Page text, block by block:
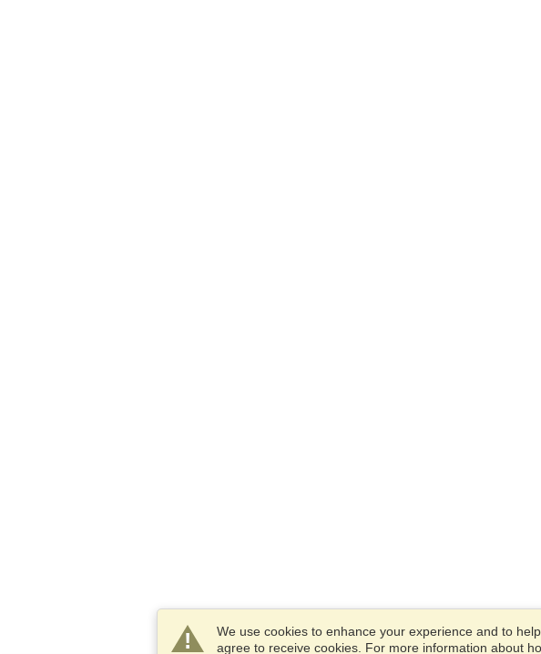
We use cookies to enhance your experience and to
agree to receive cookies. For more information about